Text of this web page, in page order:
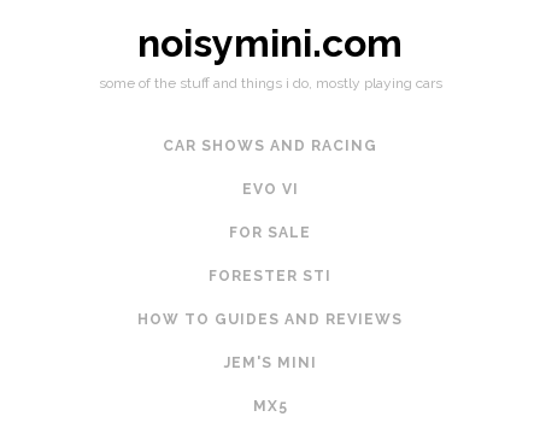
noisymini.com
some of the stuff and things i do, mostly playing cars
CAR SHOWS AND RACING
EVO VI
FOR SALE
FORESTER STI
HOW TO GUIDES AND REVIEWS
JEM'S MINI
MX5